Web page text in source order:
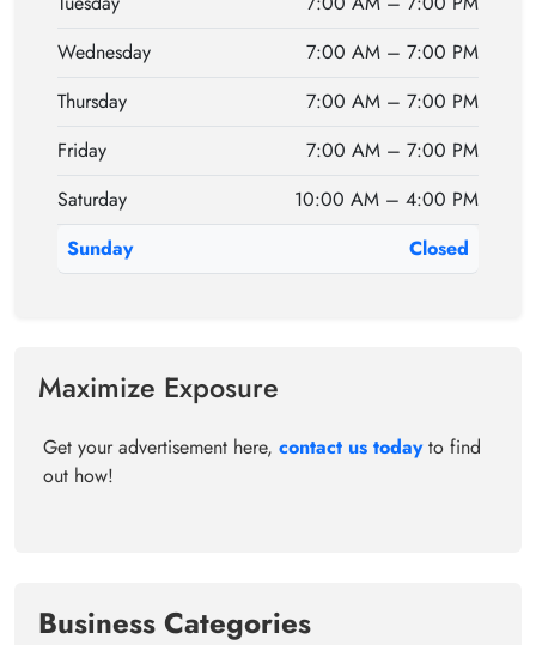
Wednesday
7:00 AM – 7:00 PM
Thursday
7:00 AM – 7:00 PM
Friday
7:00 AM – 7:00 PM
Saturday
10:00 AM – 4:00 PM
Sunday
Closed
Maximize Exposure
Get your advertisement here, contact us todayto find
out how!
Business Categories